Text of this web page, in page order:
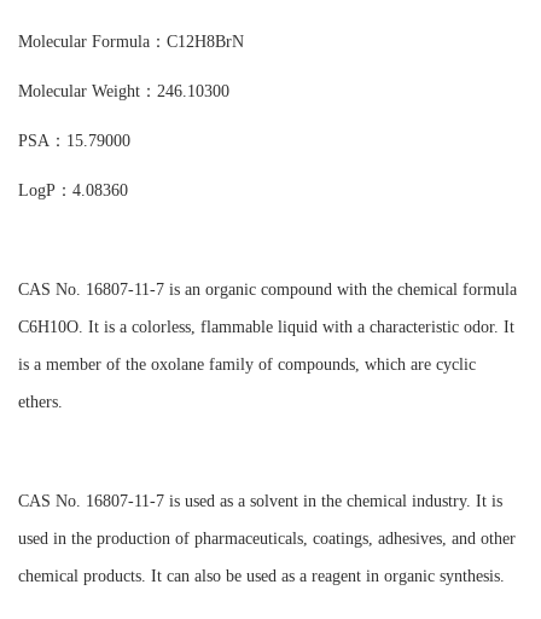
Molecular Formula：C12H8BrN
Molecular Weight：246.10300
PSA：15.79000
LogP：4.08360
CAS No. 16807-11-7 is an organic compound with the chemical formula
C6H10O. It is a colorless, flammable liquid with a characteristic odor. It
is a member of the oxolane family of compounds, which are cyclic
ethers.
CAS No. 16807-11-7 is used as a solvent in the chemical industry. It is
used in the production of pharmaceuticals, coatings, adhesives, and other
chemical products. It can also be used as a reagent in organic synthesis.